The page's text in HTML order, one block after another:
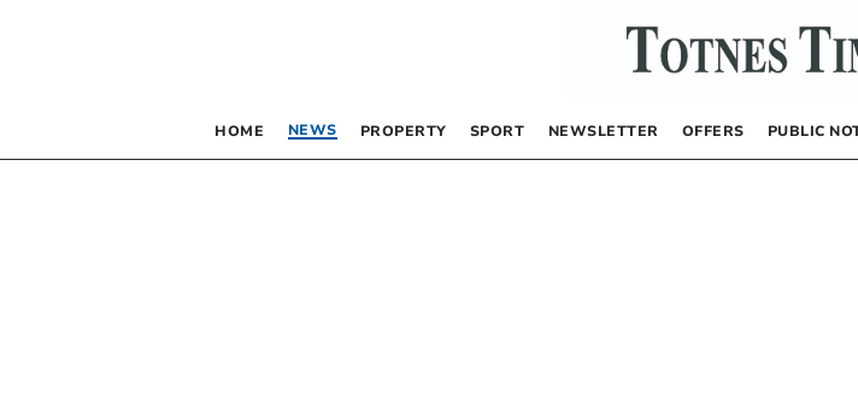
HOME NEWS PROPERTY SPORT NEWSLETTER OFFERS PUBLIC